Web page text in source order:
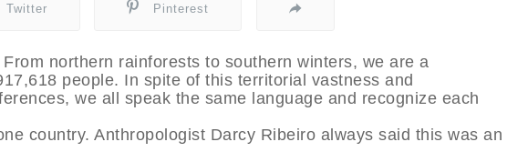
Twitter Pinterest
northern rainforests to southern winters, we are a
people. In spite of this territorial vastness and
we all speak the same language and recognize each
country. Anthropologist Darcy Ribeiro always said this was an